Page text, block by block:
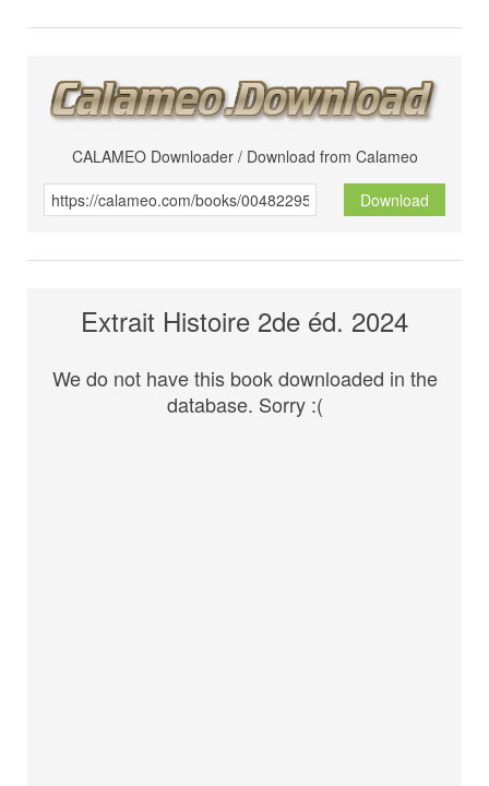
CALAMEO Downloader / Download from Calameo
Download
Extrait Histoire 2de éd. 2024
We do not have this book downloaded in the
database. Sorry :(